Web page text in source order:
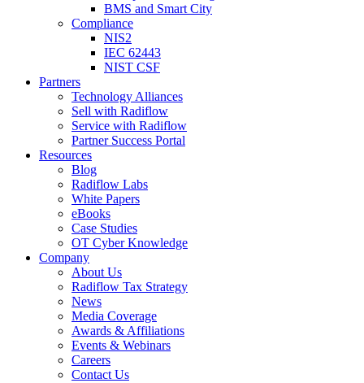
BMS and Smart City
Compliance
NIS2
IEC 62443
NIST CSF
Partners
Technology Alliances
Sell with Radiflow
Service with Radiflow
Partner Success Portal
Resources
Blog
Radiflow Labs
White Papers
eBooks
Case Studies
OT Cyber Knowledge
Company
About Us
Radiflow Tax Strategy
News
Media Coverage
Awards & Affiliations
Events & Webinars
Careers
Contact Us